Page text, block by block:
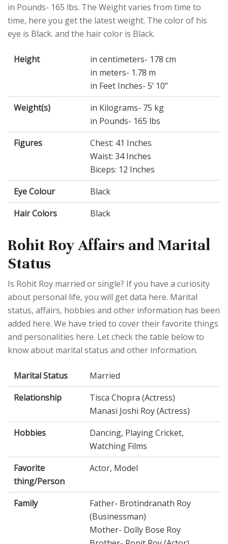
in Pounds- 165 lbs. The Weight varies from time to
time, here you get the latest weight. The color of his
eye is Black. and the hair color is Black.
Height
in centimeters- 178 cm
in meters- 1.78 m
in Feet Inches- 5’ 10”
Weight(s)
in Kilograms- 75 kg
in Pounds- 165 lbs
Figures
Chest: 41 Inches
Waist: 34 Inches
Biceps: 12 Inches
Eye Colour
Black
Hair Colors
Black
Rohit Roy Affairs and Marital
Status
Is Rohit Roy married or single? If you have a curiosity
about personal life, you will get data here. Marital
status, affairs, hobbies and other information has been
added here. We have tried to cover their favorite things
and personalities here. Let check the table below to
know about marital status and other information.
Marital Status
Married
Relationship
Tisca Chopra (Actress)
Manasi Joshi Roy (Actress)
Hobbies
Dancing, Playing Cricket,
Watching Films
Favorite
thing/Person
Actor, Model
Family
Father- Brotindranath Roy
(Businessman)
Mother- Dolly Bose Roy